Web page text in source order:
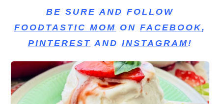
BE SURE AND FOLLOW
FOODTASTIC MOM ON FACEBOOK,
PINTEREST AND INSTAGRAM!